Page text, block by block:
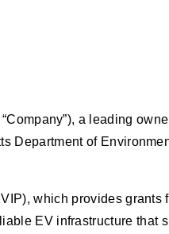
a leading
Department of
which provides grants
EV infrastructure that